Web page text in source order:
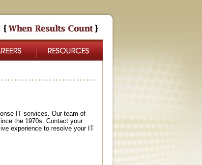
IT services. Our team of
the 1970s. Contact your
experience to resolve your IT